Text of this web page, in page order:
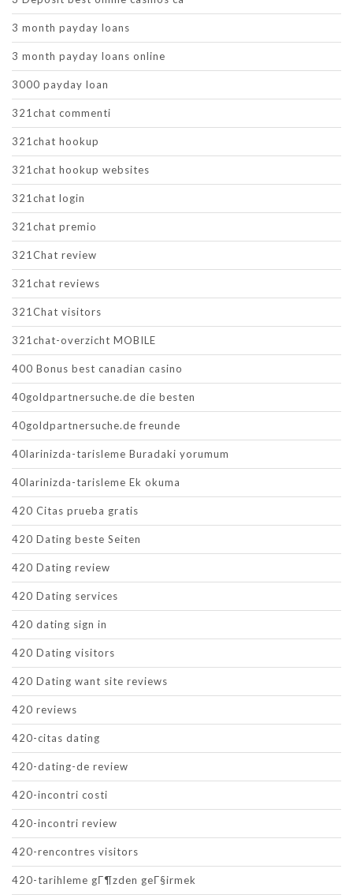
3 month payday loans
3 month payday loans online
3000 payday loan
321chat commenti
321chat hookup
321chat hookup websites
321chat login
321chat premio
321Chat review
321chat reviews
321Chat visitors
321chat-overzicht MOBILE
400 Bonus best canadian casino
40goldpartnersuche.de die besten
40goldpartnersuche.de freunde
40larinizda-tarisleme Buradaki yorumum
40larinizda-tarisleme Ek okuma
420 Citas prueba gratis
420 Dating beste Seiten
420 Dating review
420 Dating services
420 dating sign in
420 Dating visitors
420 Dating want site reviews
420 reviews
420-citas dating
420-dating-de review
420-incontri costi
420-incontri review
420-rencontres visitors
420-tarihleme gГ¶zden geГ§irmek